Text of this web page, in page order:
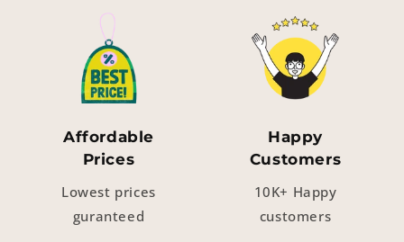
Affordable
Prices
Lowest prices
guranteed
Happy
Customers
10K+ Happy
customers